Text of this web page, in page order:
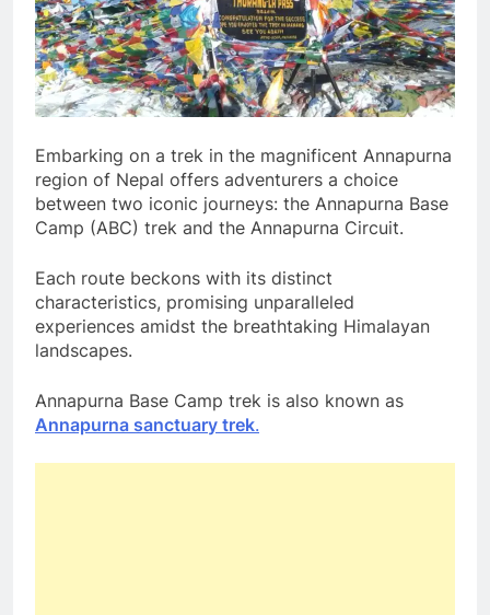
Embarking on a trek in the magnificent Annapurna
region of Nepal offers adventurers a choice
between two iconic journeys: the Annapurna Base
Camp (ABC) trek and the Annapurna Circuit.
Each route beckons with its distinct
characteristics, promising unparalleled
experiences amidst the breathtaking Himalayan
landscapes.
Annapurna Base Camp trek is also known as
Annapurna sanctuary trek.